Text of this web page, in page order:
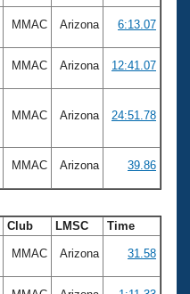
MMAC Arizona 6:13.07
MMAC Arizona 12:41.07
MMAC Arizona 24:51.78
MMAC Arizona 39.86
Club LMSC Time
MMAC Arizona 31.58